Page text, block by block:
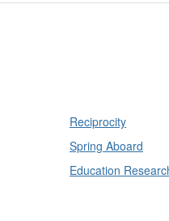
Reciprocity
Spring Aboard
Education